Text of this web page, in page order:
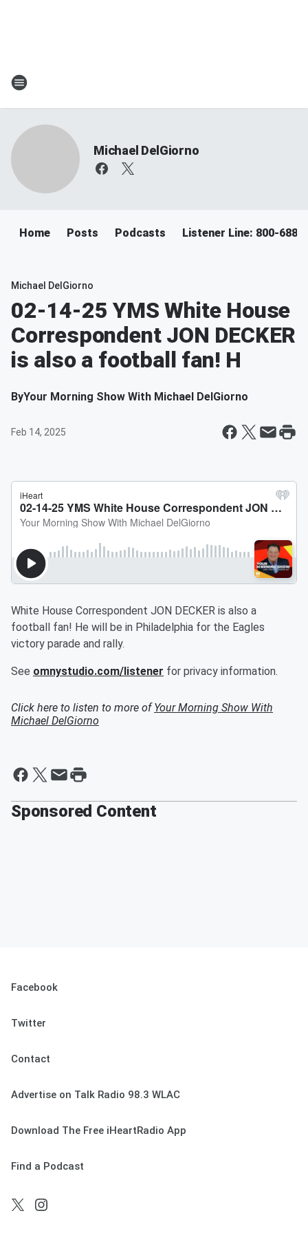
Michael DelGiorno
Home Posts Podcasts Listener Line: 800-688-
Michael DelGiorno
02-14-25 YMS White House
Correspondent JON DECKER
is also a football fan! H
ByYour Morning Show With Michael DelGiorno
Feb 14, 2025
White House Correspondent JON DECKER is also a
football fan! He will be in Philadelphia for the Eagles
victory parade and rally.
See omnystudio.com/listener for privacy information.
Click here to listen to more ofYour Morning Show With
Michael DelGiorno
Sponsored Content
Facebook
Twitter
Contact
Advertise on Talk Radio 98.3 WLAC
Download The Free iHeartRadio App
Find a Podcast